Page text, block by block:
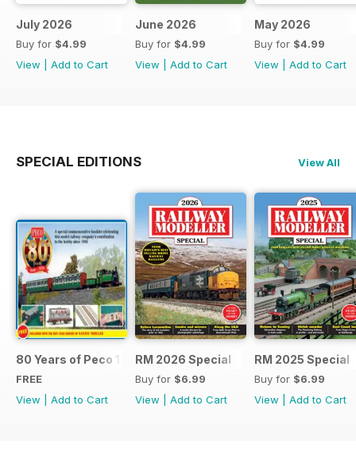
July 2026
Buy for $4.99
View
Add to Cart
June 2026
Buy for $4.99
View
Add to Cart
May 2026
Buy for $4.99
View
Add to Cart
SPECIAL EDITIONS View All
80 Years of Peco 1946 - 2026
FREE
View
Add to Cart
RM 2026 Special
Buy for $6.99
View
Add to Cart
RM 2025 Special
Buy for $6.99
View
Add to Cart